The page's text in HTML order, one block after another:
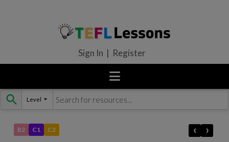
Skip
to
content
Sign In | Register
B2 C1 C2 ‹ ›
Level